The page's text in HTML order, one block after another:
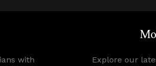
with
Explore our